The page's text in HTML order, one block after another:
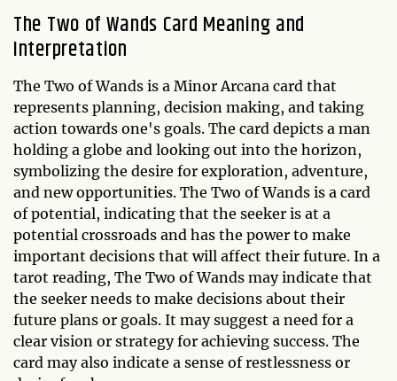
The Two of Wands Card Meaning and
Interpretation
The Two of Wands is a Minor Arcana card that
represents planning, decision making, and taking
action towards one's goals. The card depicts a man
holding a globe and looking out into the horizon,
symbolizing the desire for exploration, adventure,
and new opportunities. The Two of Wands is a card
of potential, indicating that the seeker is at a
potential crossroads and has the power to make
important decisions that will affect their future. In a
tarot reading, The Two of Wands may indicate that
the seeker needs to make decisions about their
future plans or goals. It may suggest a need for a
clear vision or strategy for achieving success. The
card may also indicate a sense of restlessness or